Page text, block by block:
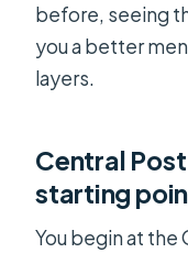
before, seeing
you a better
layers.
Central
starting
You begin at the